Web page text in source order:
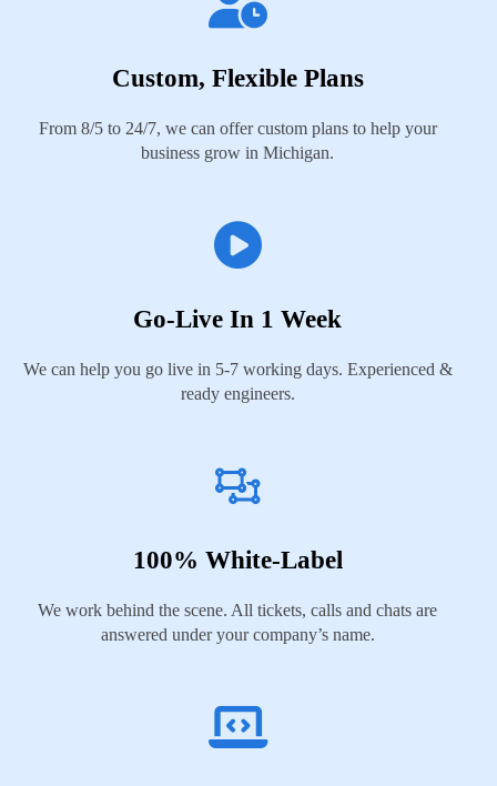
Custom, Flexible Plans
From 8/5 to 24/7, we can offer custom plans to help your
business grow in Michigan.
Go-Live In 1 Week
We can help you go live in 5-7 working days. Experienced &
ready engineers.
100% White-Label
We work behind the scene. All tickets, calls and chats are
answered under your company’s name.